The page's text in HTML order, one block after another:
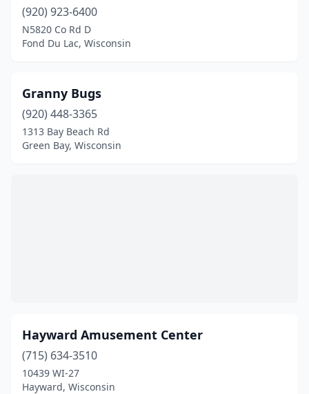
(920) 923-6400
N5820 Co Rd D
Fond Du Lac, Wisconsin
Granny Bugs
(920) 448-3365
1313 Bay Beach Rd
Green Bay, Wisconsin
Hayward Amusement Center
(715) 634-3510
10439 WI-27
Hayward, Wisconsin